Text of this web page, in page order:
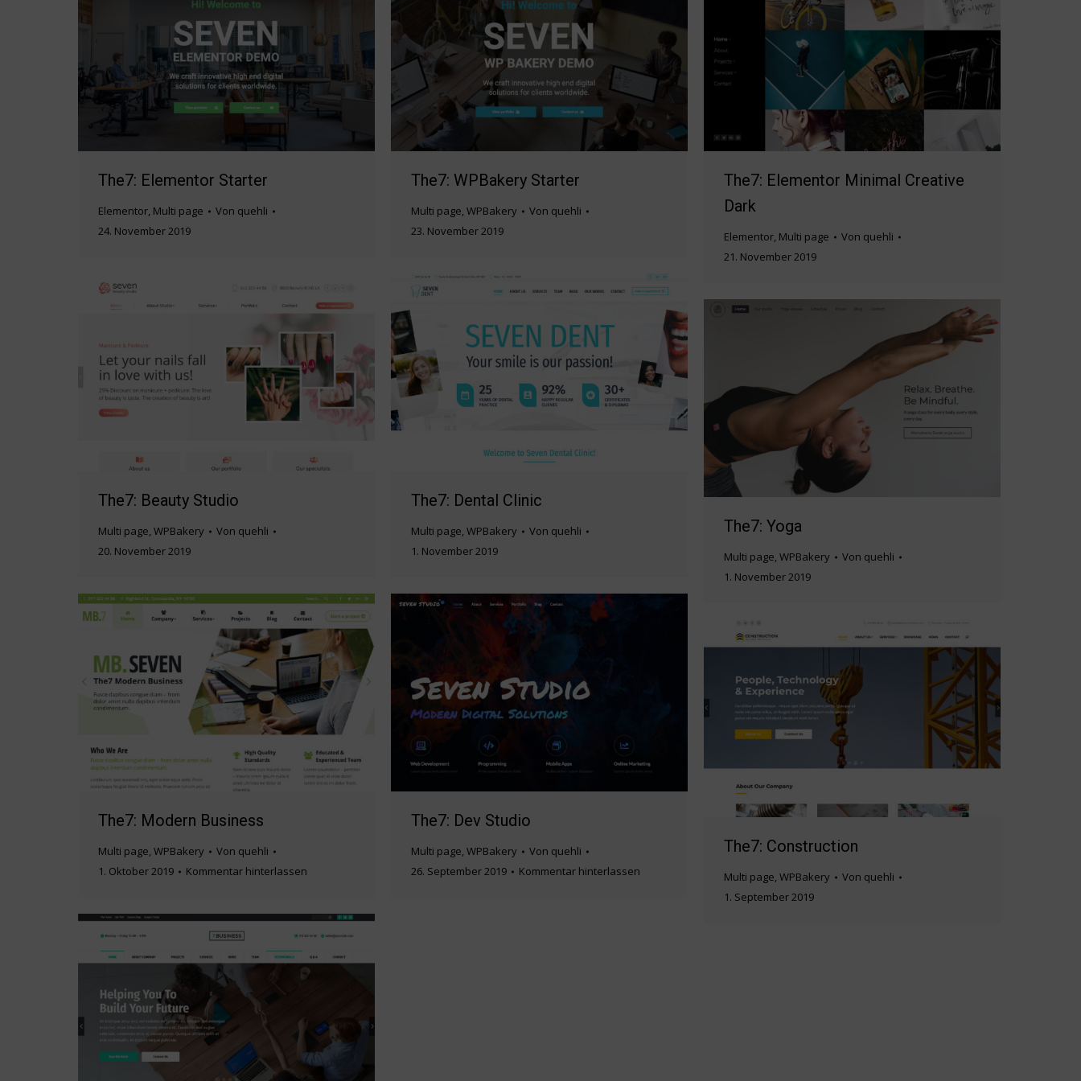
The7: Elementor Starter
Elementor, Multi page Von quehli
24. November 2019
The7: WPBakery Starter
Multi page, WPBakery Von quehli
23. November 2019
The7: Elementor Minimal Creative
Dark
Elementor, Multi page Von quehli
21. November 2019
The7: Beauty Studio
Multi page, WPBakery Von quehli
20. November 2019
The7: Dental Clinic
Multi page, WPBakery Von quehli
1. November 2019
The7: Yoga
Multi page, WPBakery Von quehli
1. November 2019
The7: Modern Business
Multi page, WPBakery Von quehli
1. Oktober 2019
Kommentar hinterlassen
The7: Dev Studio
Multi page, WPBakery Von quehli
26. September 2019
Kommentar hinterlassen
The7: Construction
Multi page, WPBakery Von quehli
1. September 2019